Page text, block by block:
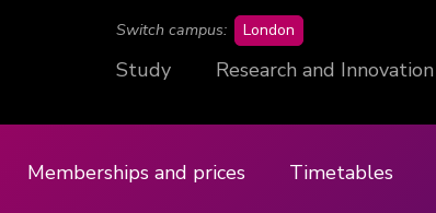
Switch campus: London
Study Research and Innovation
Memberships and prices Timetables